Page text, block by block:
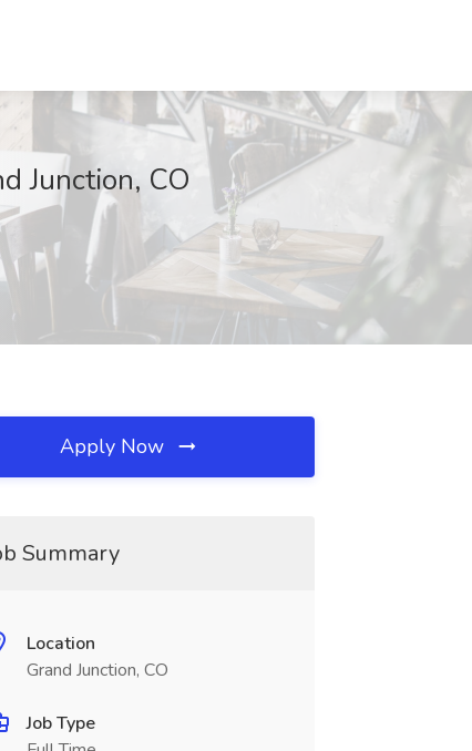
Junction, CO
Apply Now
Summary
Location
Grand Junction, CO
Job Type